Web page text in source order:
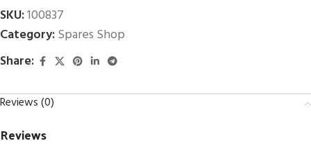
SKU:100837
Category:Spares Shop
Share:
Reviews (0)
Reviews